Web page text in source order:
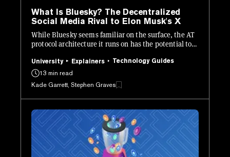
What Is Bluesky? The Decentralized
Social Media Rival to Elon Musk's X
While Bluesky seems familiar on the surface, the AT
protocol architecture it runs on has the potential to
University Explainers
Technology Guides
13 min read
Kade Garrett, Stephen Graves